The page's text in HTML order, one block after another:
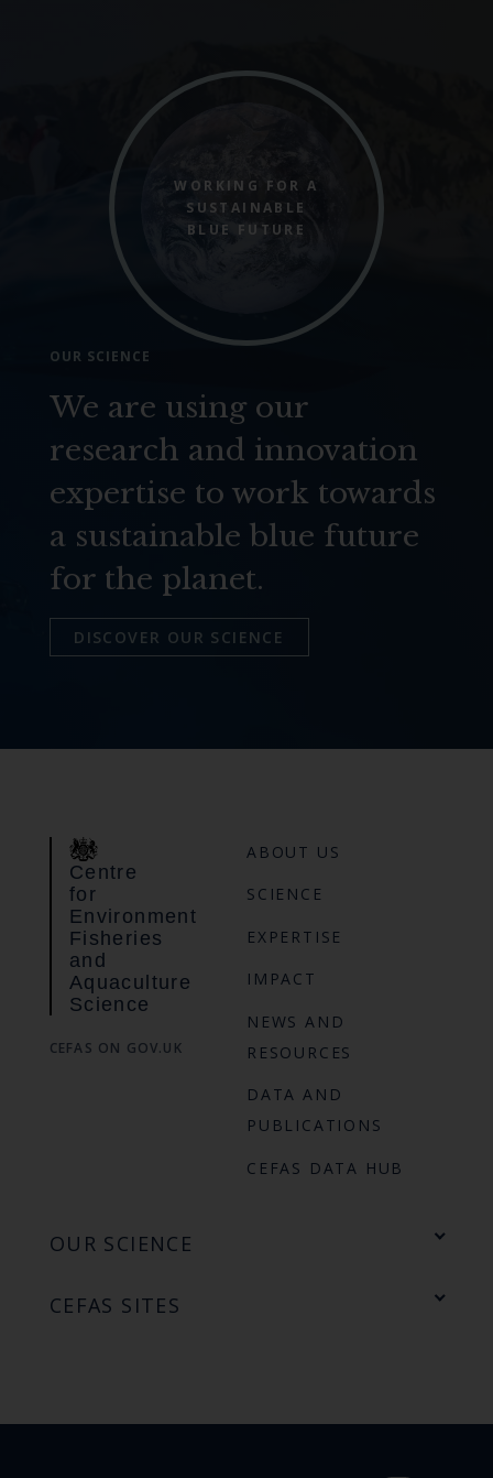
WORKING FOR A
SUSTAINABLE
BLUE FUTURE
OUR SCIENCE
We are using our
research and innovation
expertise to work towards
a sustainable blue future
for the planet.
DISCOVER OUR SCIENCE
Centre
for
Environment
Fisheries
and
Aquaculture
Science
CEFAS ON GOV.UK
ABOUT US
SCIENCE
EXPERTISE
IMPACT
NEWS AND
RESOURCES
DATA AND
PUBLICATIONS
CEFAS DATA HUB
OUR SCIENCE
CEFAS SITES